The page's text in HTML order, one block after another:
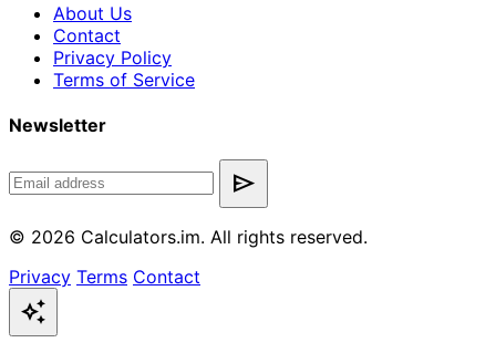
About Us
Contact
Privacy Policy
Terms of Service
Newsletter
send
© 2026 Calculators.im. All rights reserved.
Privacy Terms Contact
auto_awesome